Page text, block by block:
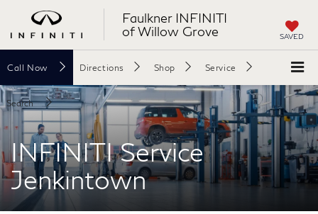
Faulkner INFINITI
of Willow Grove
SAVED
Call Now Directions Shop Service
Search
INFINITI Service
Jenkintown